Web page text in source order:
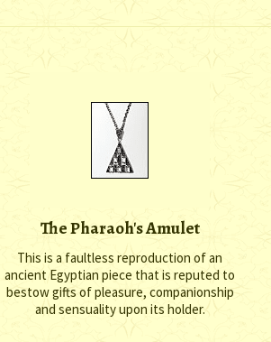
The Pharaoh's Amulet
This is a faultless reproduction of an
ancient Egyptian piece that is reputed to
bestow gifts of pleasure, companionship
and sensuality upon its holder.